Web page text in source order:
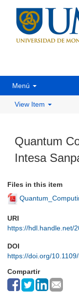
Menú
View Item
Quantum
Intesa
Files in this item
URI
https://hdl.handle.net/
DOI
https://doi.org/
Compartir